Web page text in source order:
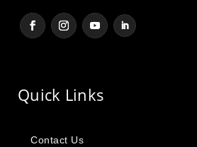
Quick Links
Contact Us